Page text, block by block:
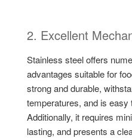
2. Excellent
Stainless steel offers
advantages suitable for
strong and durable,
temperatures, and is easy
Additionally, it requires
lasting, and presents a